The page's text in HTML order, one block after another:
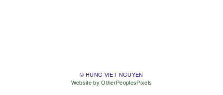
© HUNG VIET NGUYEN
Website by OtherPeoplesPixels